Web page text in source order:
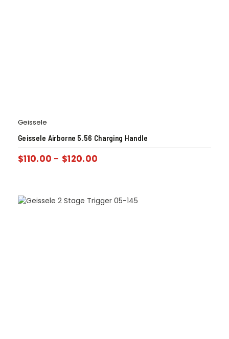
Geissele
Geissele Airborne 5.56 Charging Handle
$110.00 - $120.00